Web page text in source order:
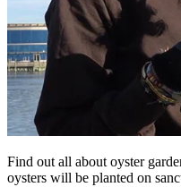
Find out all about oyster
oysters will be planted on